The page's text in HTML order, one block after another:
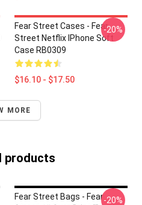
Fear Street Cases - Fear
Street Netflix IPhone Soft
Case RB0309
$16.10 - $17.50
-20%
MORE
products
Fear Street Bags - Fear-20%